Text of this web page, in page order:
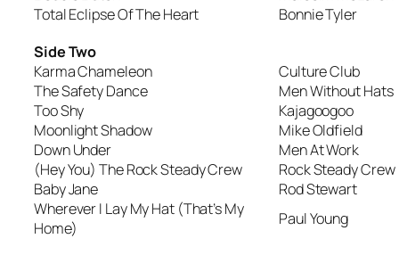
Total Eclipse Of The Heart
Bonnie Tyler
Side Two
Karma Chameleon
Culture Club
The Safety Dance
Men Without Hats
Too Shy
Kajagoogoo
Moonlight Shadow
Mike Oldfield
Down Under
Men At Work
(Hey You) The Rock Steady Crew
Rock Steady Crew
Baby Jane
Rod Stewart
Wherever I Lay My Hat (That’s My
Home)
Paul Young